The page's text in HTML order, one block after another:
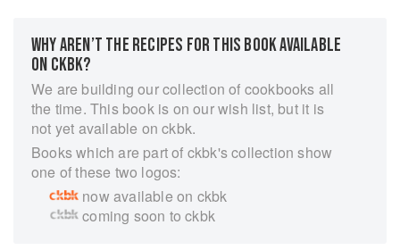
WHY AREN’T THE RECIPES FOR THIS BOOK AVAILABLE
ON CKBK?
We are building our collection of cookbooks all
the time. This book is on our wish list, but it is
not yet available on ckbk.
Books which are part of ckbk's collection show
one of these two logos:
now available on ckbk
coming soon to ckbk